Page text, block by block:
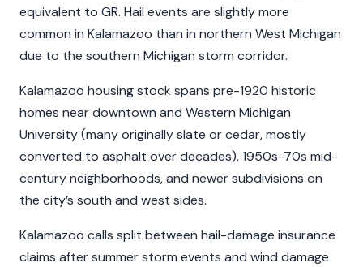
equivalent to GR. Hail events are slightly more
common in Kalamazoo than in northern West Michigan
due to the southern Michigan storm corridor.
Kalamazoo housing stock spans pre-1920 historic
homes near downtown and Western Michigan
University (many originally slate or cedar, mostly
converted to asphalt over decades), 1950s-70s mid-
century neighborhoods, and newer subdivisions on
the city’s south and west sides.
Kalamazoo calls split between hail-damage insurance
claims after summer storm events and wind damage